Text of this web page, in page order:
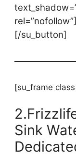
[/su_button]
[su_frame
Sink